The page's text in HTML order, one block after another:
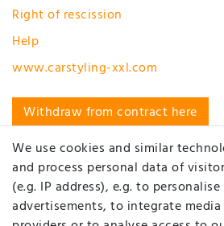
Right of rescission
Help
www.carstyling-xxl.com
Withdraw from contract here
MY ACCOUNT
Registration
We use cookies and similar
and process personal data of
(e.g. IP address), e.g. to
advertisements, to integrate